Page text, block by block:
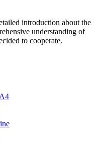
introduction about the
understanding of
to cooperate.